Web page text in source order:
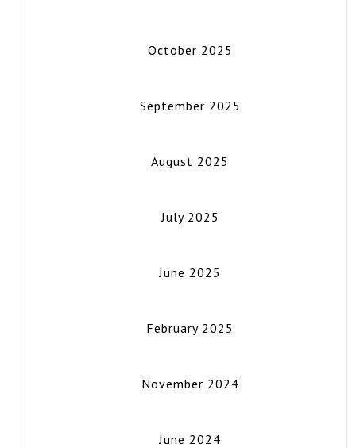
October 2025
September 2025
August 2025
July 2025
June 2025
February 2025
November 2024
June 2024